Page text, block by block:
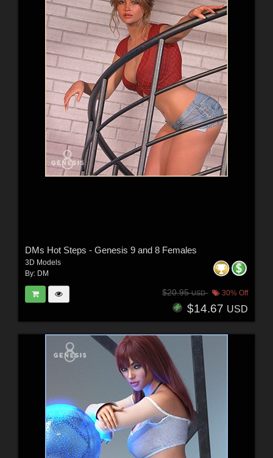
DMs Hot Steps - Genesis 9 and 8 Females
3D Models
By: DM
$20.95USD 30% Off
$14.67 USD